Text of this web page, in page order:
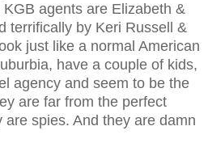
agents are Elizabeth &
terrifically by Keri Russell &
just like a normal American
have a couple of kids,
agency and seem to be the
are far from the perfect
spies. And they are damn